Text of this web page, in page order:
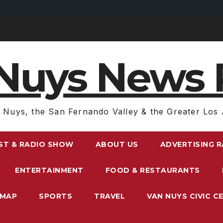
News
Nuys, the San Fernando Valley & the Greater Los
& RADIO SHOW ABOUT US ADVERTISING
ENTERTAINMENT FOOD & RESTAURANTS
SPORTS TRAVEL VAN NUYS CIVIC